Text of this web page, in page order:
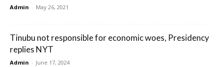
Admin - May 26, 2021
Tinubu not responsible for economic woes, Presidency
replies NYT
Admin - June 17, 2024